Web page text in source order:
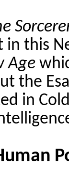
in this
Age
the
in